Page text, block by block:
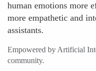
human emotions more
more empathetic and
assistants.
Empowered by Artificial
community.